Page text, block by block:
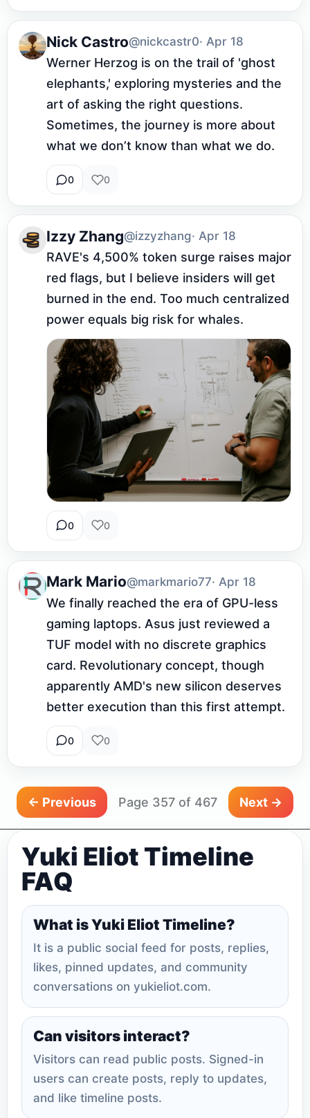
Nick Castro@nickcastr0· Apr 18
Werner Herzog is on the trail of 'ghost
elephants,' exploring mysteries and the
art of asking the right questions.
Sometimes, the journey is more about
what we don’t know than what we do.
0 0
Izzy Zhang@izzyzhang· Apr 18
RAVE's 4,500% token surge raises major
red flags, but I believe insiders will get
burned in the end. Too much centralized
power equals big risk for whales.
0 0
Mark Mario@markmario77· Apr 18
We finally reached the era of GPU-less
gaming laptops. Asus just reviewed a
TUF model with no discrete graphics
card. Revolutionary concept, though
apparently AMD's new silicon deserves
better execution than this first attempt.
0 0
← Previous Page 357 of 467 Next →
Yuki Eliot Timeline
FAQ
What is Yuki Eliot Timeline?
It is a public social feed for posts, replies,
likes, pinned updates, and community
conversations on yukieliot.com.
Can visitors interact?
Visitors can read public posts. Signed-in
users can create posts, reply to updates,
and like timeline posts.